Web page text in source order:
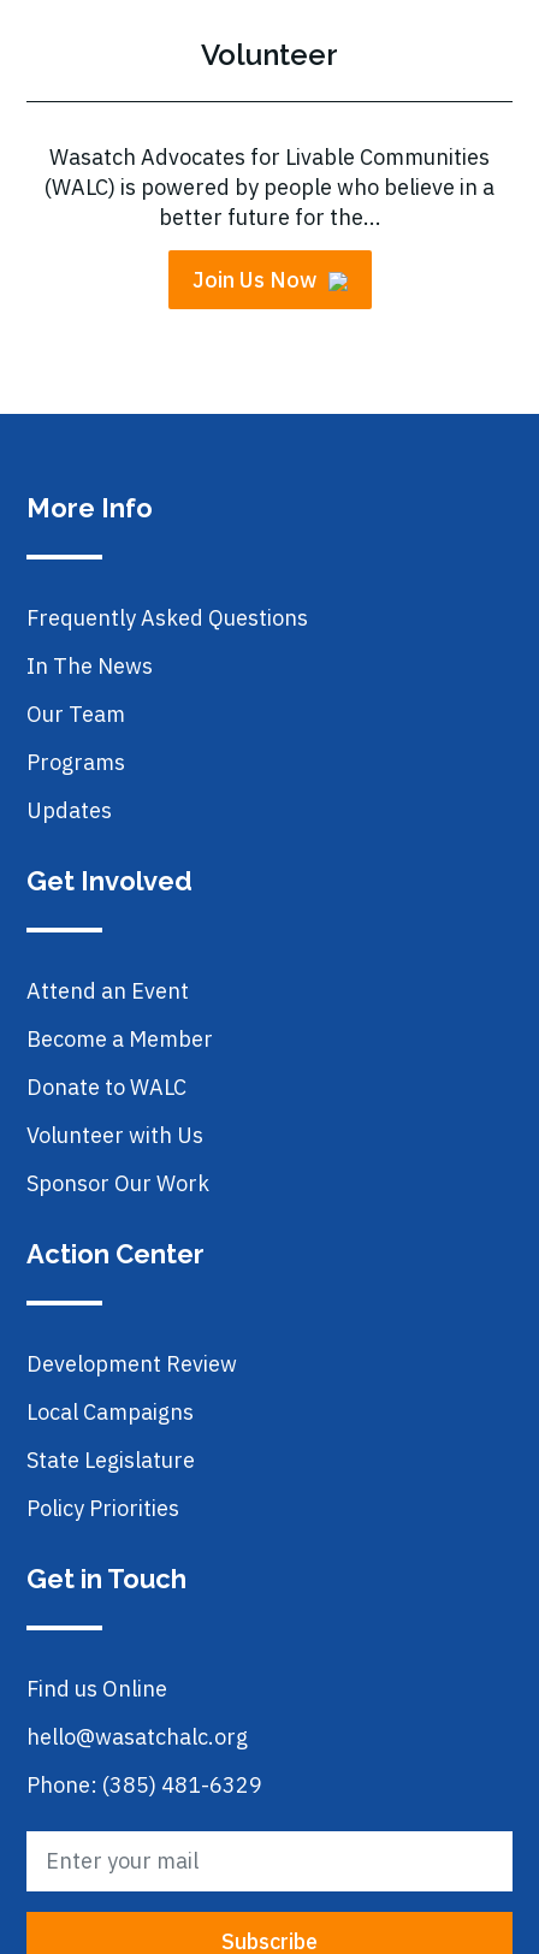
Volunteer
Wasatch Advocates for Livable Communities
(WALC) is powered by people who believe in a
better future for the...
Join Us Now
More Info
Frequently Asked Questions
In The News
Our Team
Programs
Updates
Get Involved
Attend an Event
Become a Member
Donate to WALC
Volunteer with Us
Sponsor Our Work
Action Center
Development Review
Local Campaigns
State Legislature
Policy Priorities
Get in Touch
Find us Online
hello@wasatchalc.org
Phone: (385) 481-6329